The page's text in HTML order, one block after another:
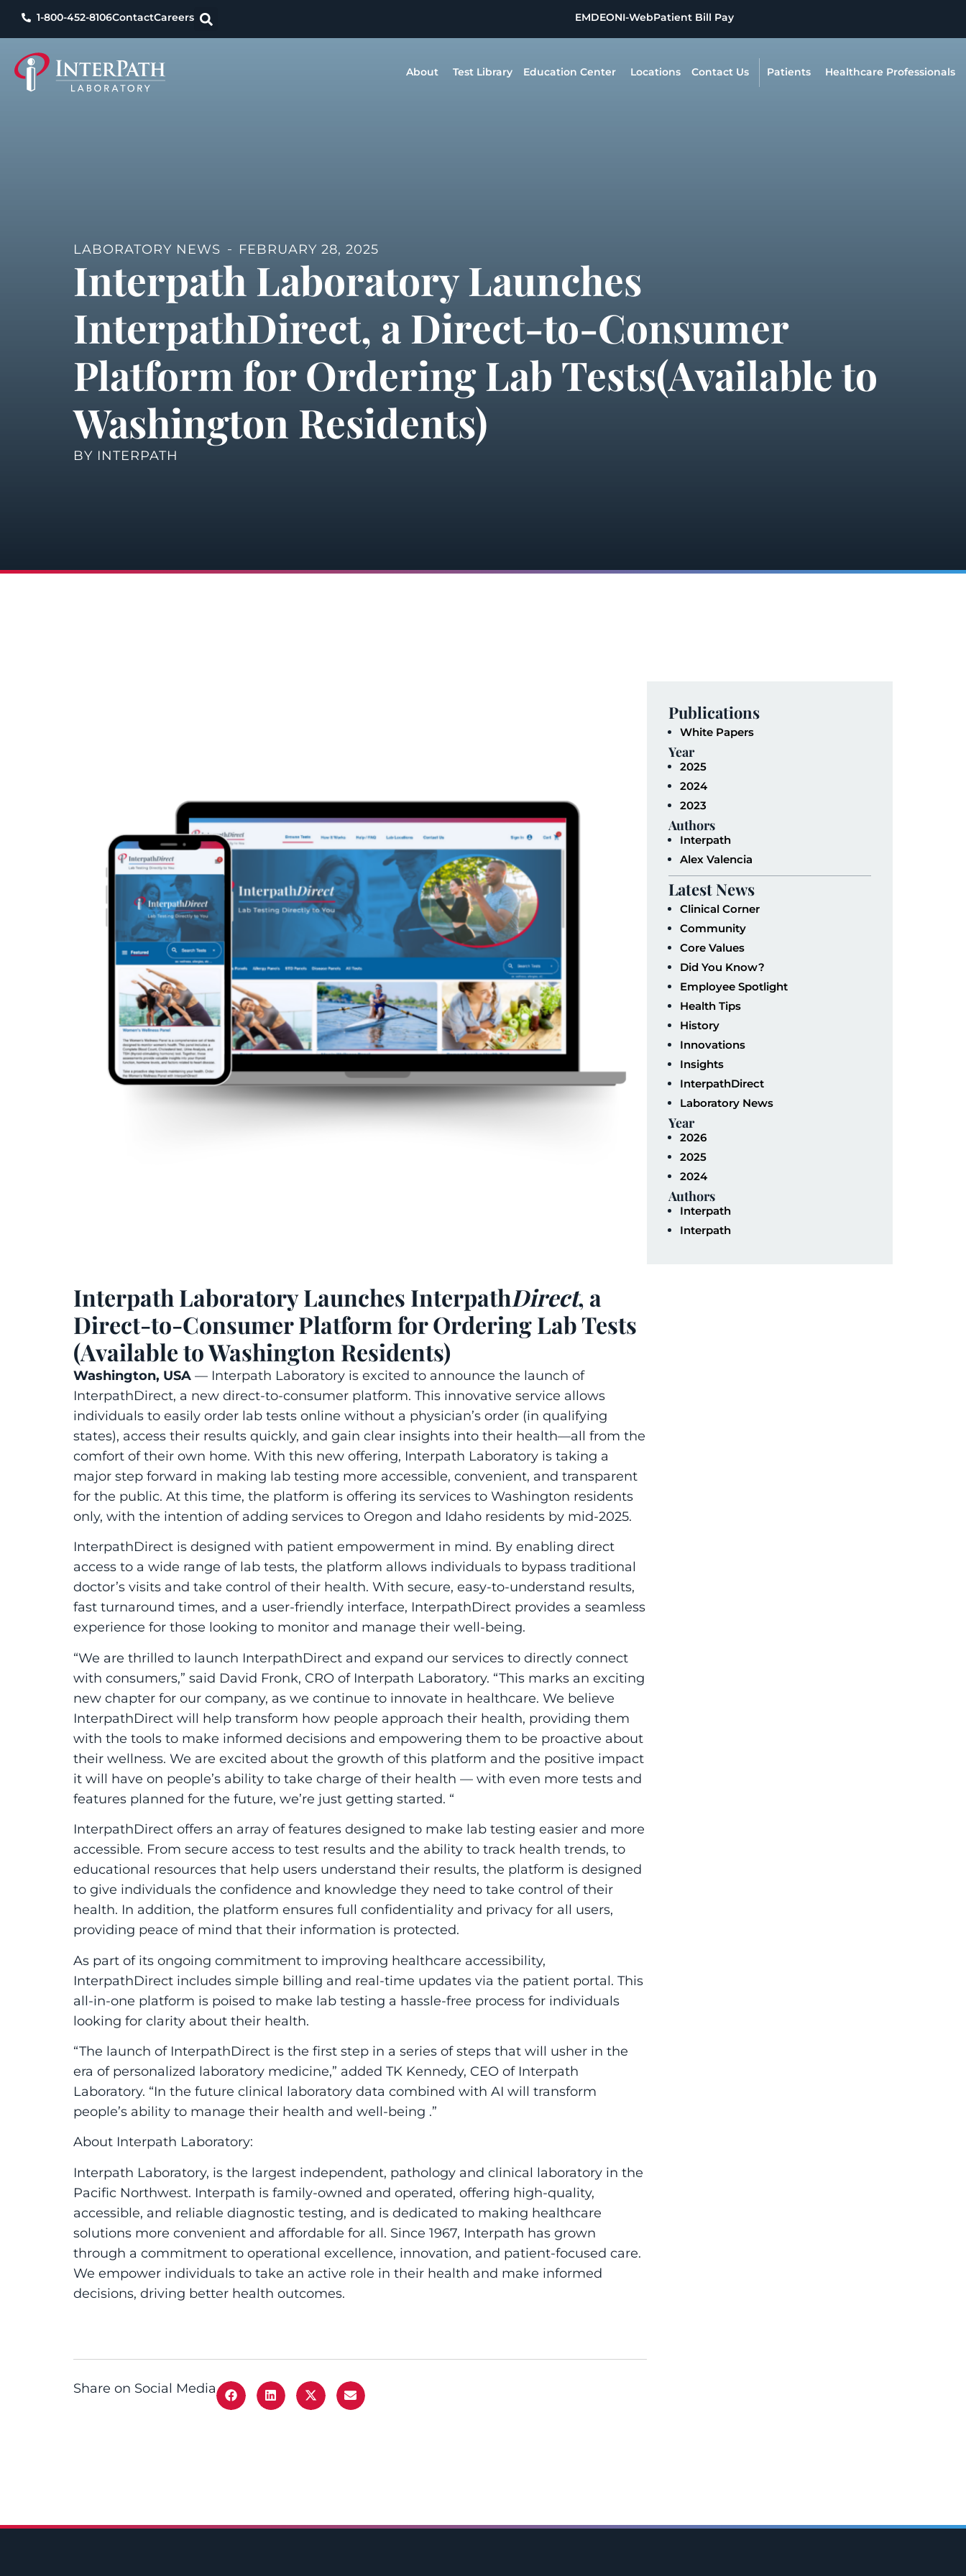
1-800-452-8106ContactCareers EMDEONI-WebPatient Bill Pay
About Test Library Education Center Locations Contact Us Patients Healthcare Professionals
LABORATORY NEWS FEBRUARY 28, 2025
Interpath Laboratory Launches
InterpathDirect, a Direct-to-Consumer
Platform for Ordering Lab Tests(Available to
Washington Residents)
BY INTERPATH
Interpath Laboratory Launches InterpathDirect, a
Direct-to-Consumer Platform for Ordering Lab Tests
(Available to Washington Residents)
Washington, USA — Interpath Laboratory is excited to announce the launch of
InterpathDirect, a new direct-to-consumer platform. This innovative service allows
individuals to easily order lab tests online without a physician’s order (in qualifying
states), access their results quickly, and gain clear insights into their health—all from the
comfort of their own home. With this new offering, Interpath Laboratory is taking a
major step forward in making lab testing more accessible, convenient, and transparent
for the public. At this time, the platform is offering its services to Washington residents
only, with the intention of adding services to Oregon and Idaho residents by mid-2025.
InterpathDirect is designed with patient empowerment in mind. By enabling direct
access to a wide range of lab tests, the platform allows individuals to bypass traditional
doctor’s visits and take control of their health. With secure, easy-to-understand results,
fast turnaround times, and a user-friendly interface, InterpathDirect provides a seamless
experience for those looking to monitor and manage their well-being.
“We are thrilled to launch InterpathDirect and expand our services to directly connect
with consumers,” said David Fronk, CRO of Interpath Laboratory. “This marks an exciting
new chapter for our company, as we continue to innovate in healthcare. We believe
InterpathDirect will help transform how people approach their health, providing them
with the tools to make informed decisions and empowering them to be proactive about
their wellness. We are excited about the growth of this platform and the positive impact
it will have on people’s ability to take charge of their health — with even more tests and
features planned for the future, we’re just getting started. “
InterpathDirect offers an array of features designed to make lab testing easier and more
accessible. From secure access to test results and the ability to track health trends, to
educational resources that help users understand their results, the platform is designed
to give individuals the confidence and knowledge they need to take control of their
health. In addition, the platform ensures full confidentiality and privacy for all users,
providing peace of mind that their information is protected.
As part of its ongoing commitment to improving healthcare accessibility,
InterpathDirect includes simple billing and real-time updates via the patient portal. This
all-in-one platform is poised to make lab testing a hassle-free process for individuals
looking for clarity about their health.
“The launch of InterpathDirect is the first step in a series of steps that will usher in the
era of personalized laboratory medicine,” added TK Kennedy, CEO of Interpath
Laboratory. “In the future clinical laboratory data combined with AI will transform
people’s ability to manage their health and well-being .”
About Interpath Laboratory:
Interpath Laboratory, is the largest independent, pathology and clinical laboratory in the
Pacific Northwest. Interpath is family-owned and operated, offering high-quality,
accessible, and reliable diagnostic testing, and is dedicated to making healthcare
solutions more convenient and affordable for all. Since 1967, Interpath has grown
through a commitment to operational excellence, innovation, and patient-focused care.
We empower individuals to take an active role in their health and make informed
decisions, driving better health outcomes.
Share on Social Media
Publications
White Papers
Year
2025
2024
2023
Authors
Interpath
Alex Valencia
Latest News
Clinical Corner
Community
Core Values
Did You Know?
Employee Spotlight
Health Tips
History
Innovations
Insights
InterpathDirect
Laboratory News
Year
2026
2025
2024
Authors
Interpath
Interpath